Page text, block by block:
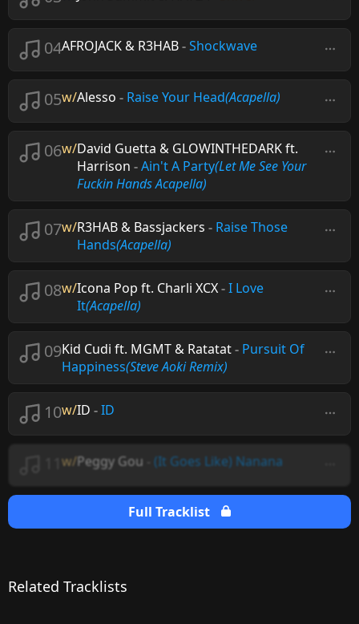
04AFROJACK & R3HAB-Shockwave
05w/Alesso - Raise Your Head(Acapella)
06w/David Guetta & GLOWINTHEDARK ft.
Harrison -Ain't A Party(Let Me See Your
Fuckin Hands Acapella)
07w/R3HAB & Bassjackers - Raise Those
Hands(Acapella)
08w/Icona Pop ft. Charli XCX-I Love
It(Acapella)
09Kid Cudi ft. MGMT & Ratatat- Pursuit Of
Happiness(Steve Aoki Remix)
10w/ID -ID
w/Peggy Gou (It Goes Like) Nanana
Full Tracklist
Related Tracklists